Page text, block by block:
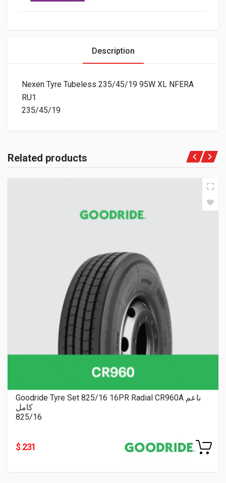
Description
Nexen Tyre Tubeless 235/45/19 95W XL NFERA
RU1
235/45/19
Related products
Goodride Tyre Set 825/16 16PR Radial CR960A ناعم
كامل
825/16
$ 231